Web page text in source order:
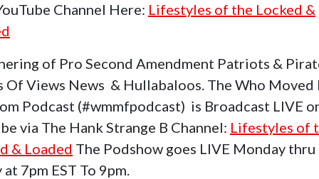
Channel Here: Lifestyles of the Locked &
of Pro Second Amendment Patriots &
Of Views News & Hullabaloos. The Who Moved
Podcast (#wmmfpodcast) is Broadcast LIVE
via The Hank Strange B Channel: Lifestyles of
& Loaded The Podshow goes LIVE Monday thru
7pm EST To 9pm.